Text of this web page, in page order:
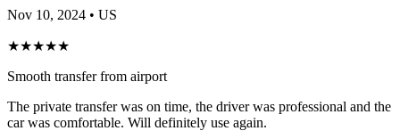
Nov 10, 2024 • US
★★★★★
Smooth transfer from airport
The private transfer was on time, the driver was professional and the
car was comfortable. Will definitely use again.